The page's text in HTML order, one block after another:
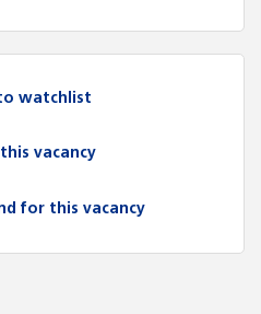
watchlist
vacancy
for this vacancy